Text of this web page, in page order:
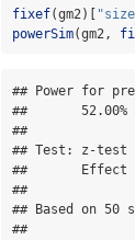
fixef(gm2)[
powerSim(gm2,
## Power for
##       52.00%
##
## Test: z-test
##       Effect
##
## Based on 50
##